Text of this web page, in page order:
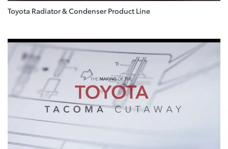
Toyota Radiator & Condenser Product Line